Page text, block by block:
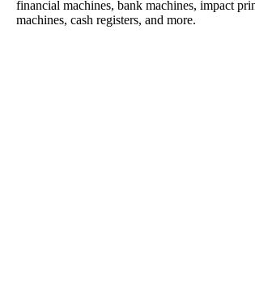
financial machines, bank machines, impact
machines, cash registers, and more.